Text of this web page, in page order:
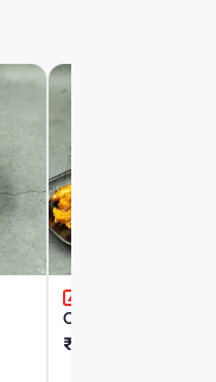
Chicken Crispy
₹330